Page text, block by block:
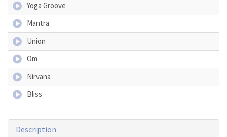
Yoga Groove
Mantra
Union
Om
Nirvana
Bliss
Description